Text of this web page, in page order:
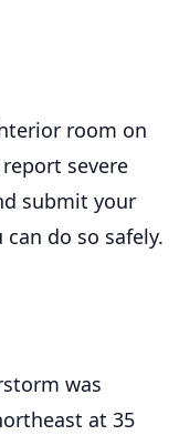
room on
severe
submit your
do so safely.
was
at 35